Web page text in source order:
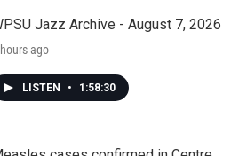
Jazz Archive - August 7, 2026
ago
LISTEN • 1:58:30